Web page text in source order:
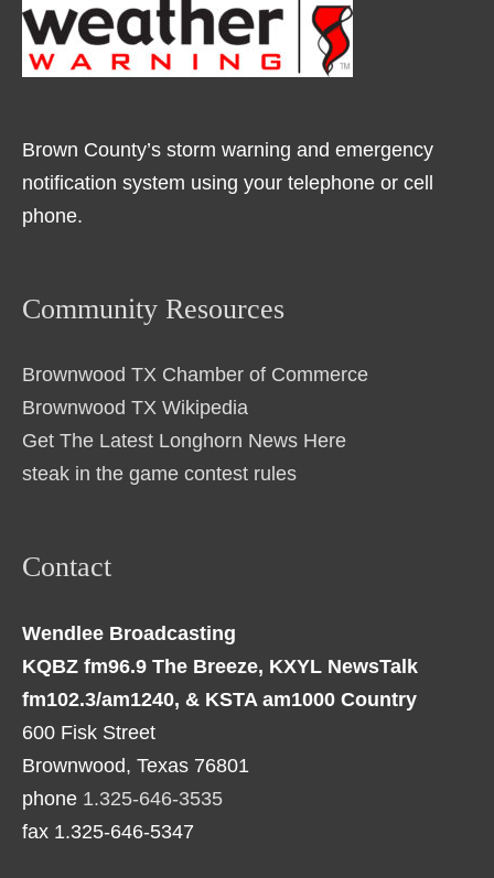
Brown County’s storm warning and emergency
notification system using your telephone or cell
phone.
Community Resources
Brownwood TX Chamber of Commerce
Brownwood TX Wikipedia
Get The Latest Longhorn News Here
steak in the game contest rules
Contact
Wendlee Broadcasting
KQBZ fm96.9 The Breeze, KXYL NewsTalk
fm102.3/am1240, & KSTA am1000 Country
600 Fisk Street
Brownwood, Texas 76801
phone 1.325-646-3535
fax 1.325-646-5347